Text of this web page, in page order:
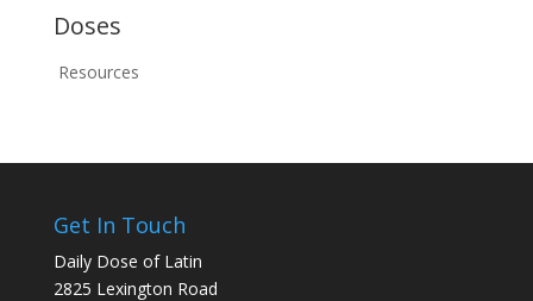
Doses
Resources
Get In Touch
Daily Dose of Latin
2825 Lexington Road